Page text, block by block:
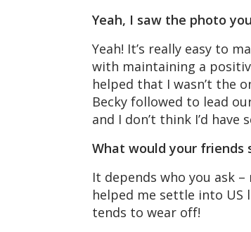
Yeah, I saw the photo
Yeah! It’s really easy to
with maintaining a
helped that I wasn’t the
Becky followed to lead
and I don’t think I’d have
What would your friends
It depends who you ask –
helped me settle into US
tends to wear off!